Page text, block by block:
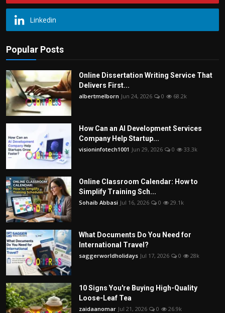
Linkedin
Popular Posts
Online Dissertation Writing Service That
Delivers First...
albertmelborn Jun 24, 2026 0 68.2k
How Can an AI Development Services
Company Help Startup...
visioninfotech1001 Jun 29, 2026 0 33.3k
Online Classroom Calendar: How to
Simplify Training Sch...
Sohaib Abbasi Jul 16, 2026 0 29.1k
What Documents Do You Need for
International Travel?
saggerworldholidays Jul 17, 2026 0 28k
10 Signs You're Buying High-Quality
Loose-Leaf Tea
zaidaanomar Jul 21, 2026 0 26.9k